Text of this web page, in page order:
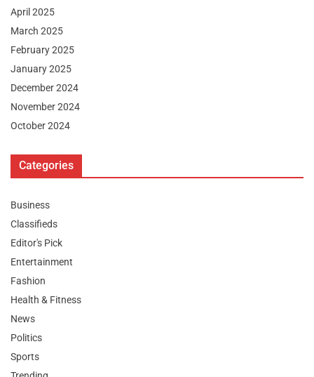
April 2025
March 2025
February 2025
January 2025
December 2024
November 2024
October 2024
Categories
Business
Classifieds
Editor's Pick
Entertainment
Fashion
Health & Fitness
News
Politics
Sports